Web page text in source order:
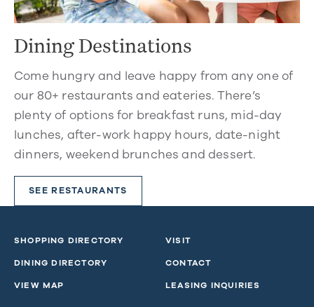
Dining Destinations
Come hungry and leave happy from any one of
our 80+ restaurants and eateries. There’s
plenty of options for breakfast runs, mid-day
lunches, after-work happy hours, date-night
dinners, weekend brunches and dessert.
SEE RESTAURANTS
SHOPPING DIRECTORY
DINING DIRECTORY
VIEW MAP
VISIT
CONTACT
LEASING INQUIRIES